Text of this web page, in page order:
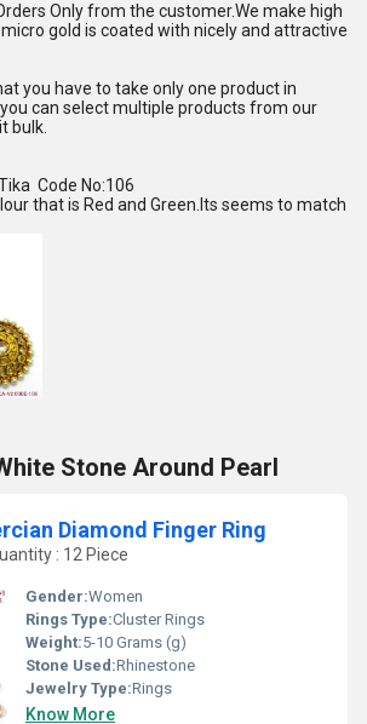
Only from the customer.We make high
gold is coated with nicely and attractive
you have to take only one product in
can select multiple products from our
bulk.
Code No:106
that is Red and Green.Its seems to match
Stone Around Pearl
Diamond Finger Ring
: 12 Piece
Gender:Women
Rings Type:Cluster Rings
Weight:5-10 Grams (g)
Stone Used:Rhinestone
Jewelry Type:Rings
Know More